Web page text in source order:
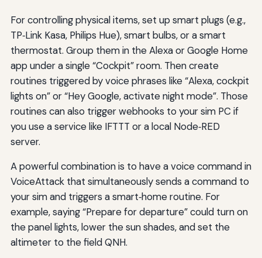
For controlling physical items, set up smart plugs (e.g.,
TP‑Link Kasa, Philips Hue), smart bulbs, or a smart
thermostat. Group them in the Alexa or Google Home
app under a single “Cockpit” room. Then create
routines triggered by voice phrases like “Alexa, cockpit
lights on” or “Hey Google, activate night mode”. Those
routines can also trigger webhooks to your sim PC if
you use a service like IFTTT or a local Node‑RED
server.
A powerful combination is to have a voice command in
VoiceAttack that simultaneously sends a command to
your sim and triggers a smart‑home routine. For
example, saying “Prepare for departure” could turn on
the panel lights, lower the sun shades, and set the
altimeter to the field QNH.